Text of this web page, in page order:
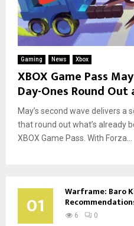
Gaming News Xbox
XBOX Game Pass
Day-Ones Round
May’s second wave delivers a
that round out what’s already
XBOX Game Pass. With Forza...
01 Warframe: Baro
6 0